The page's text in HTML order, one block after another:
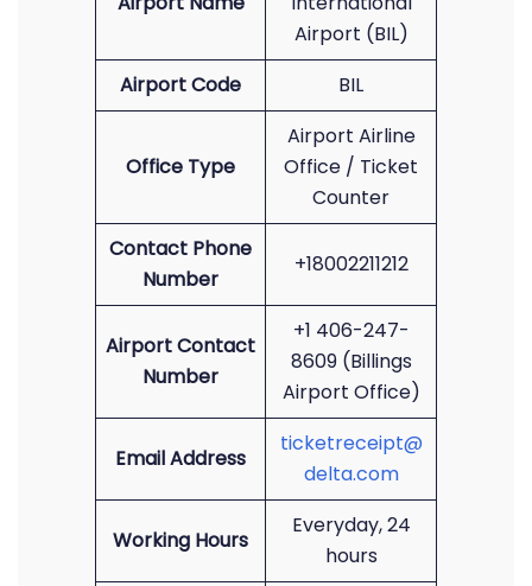
Airport (BIL)
Airport Code
BIL
Office Type
Airport Airline
Office / Ticket
Counter
Contact Phone
Number
+18002211212
Airport Contact
Number
+1 406-247-
8609 (Billings
Airport Office)
Email Address
ticketreceipt@
delta.com
Working Hours
Everyday, 24
hours